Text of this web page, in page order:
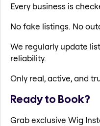
Every business is
No fake listings. No
We regularly update
reliability.
Only real, active, and
Ready to Book?
Grab exclusive Wig